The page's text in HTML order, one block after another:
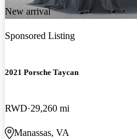
New arrival
Sponsored Listing
2021 Porsche Taycan
RWD 29,260 mi
Manassas, VA